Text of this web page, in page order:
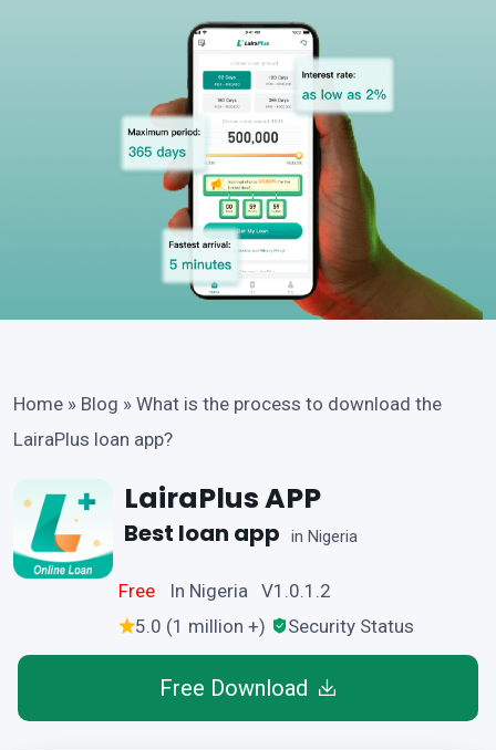
Home » Blog » What is the process to download the
LairaPlus loan app?
LairaPlus APP
Best loan app in Nigeria
Free
In Nigeria V1.0.1.2
5.0 (1 million +)
Security Status
Free Download